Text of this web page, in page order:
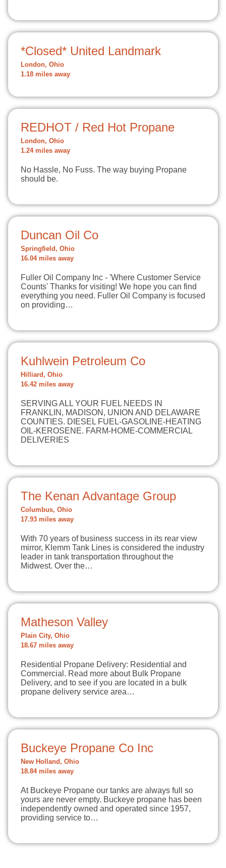
*Closed* United Landmark
London, Ohio
1.18 miles away
REDHOT / Red Hot Propane
London, Ohio
1.24 miles away
No Hassle, No Fuss. The way buying Propane
should be.
Duncan Oil Co
Springfield, Ohio
16.04 miles away
Fuller Oil Company Inc - 'Where Customer Service
Counts' Thanks for visiting! We hope you can find
everything you need. Fuller Oil Company is focused
on providing…
Kuhlwein Petroleum Co
Hilliard, Ohio
16.42 miles away
SERVING ALL YOUR FUEL NEEDS IN
FRANKLIN, MADISON, UNION AND DELAWARE
COUNTIES. DIESEL FUEL-GASOLINE-HEATING
OIL-KEROSENE. FARM-HOME-COMMERCIAL
DELIVERIES
The Kenan Advantage Group
Columbus, Ohio
17.93 miles away
With 70 years of business success in its rear view
mirror, Klemm Tank Lines is considered the industry
leader in tank transportation throughout the
Midwest. Over the…
Matheson Valley
Plain City, Ohio
18.67 miles away
Residential Propane Delivery: Residential and
Commercial. Read more about Bulk Propane
Delivery, and to see if you are located in a bulk
propane delivery service area…
Buckeye Propane Co Inc
New Holland, Ohio
18.84 miles away
At Buckeye Propane our tanks are always full so
yours are never empty. Buckeye propane has been
independently owned and operated since 1957,
providing service to…